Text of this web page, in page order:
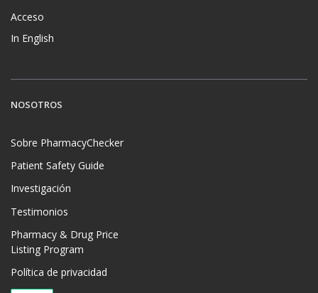
Acceso
In English
NOSOTROS
Sobre PharmacyChecker
Patient Safety Guide
Investigación
Testimonios
Pharmacy & Drug Price
Listing Program
Política de privacidad